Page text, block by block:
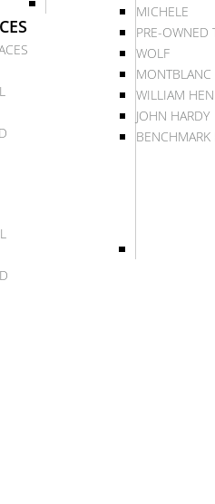
MICHELE
PRE-OWNED
WOLF
MONTBLANC
WILLIAM
JOHN HARDY
BENCHMARK